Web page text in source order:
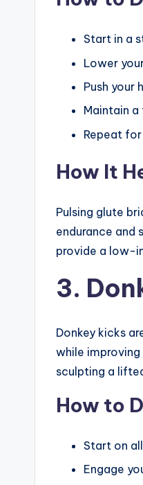
Start in a
Lower
Push your
Maintain
Repeat
How It
Pulsing glute
endurance and
provide a low-
3.
Donkey kicks
while
sculpting a
How to
Start on
Engage